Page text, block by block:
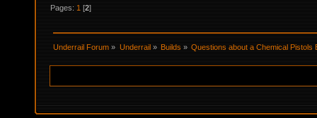
Pages: 1 [2]
Underrail Forum » Underrail » Builds» Questions about a Chemical Pistols